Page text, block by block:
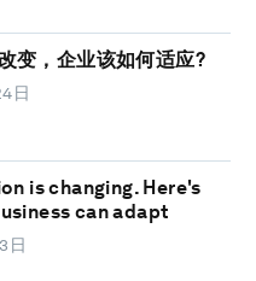
变，企业该如何适应?
日
is changing. Here's
can adapt
日